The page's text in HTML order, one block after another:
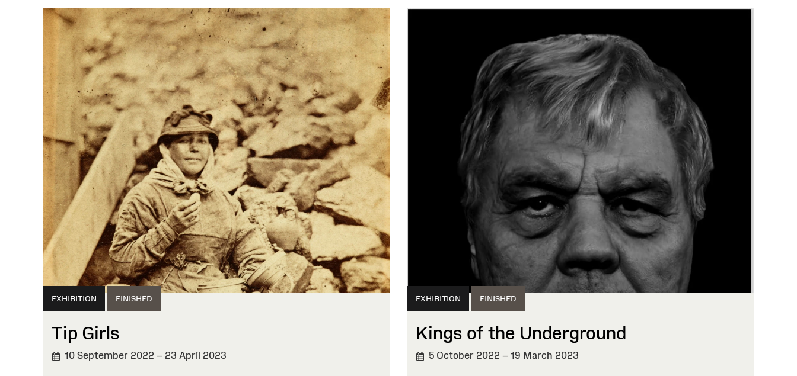
EXHIBITION FINISHED
Tip Girls
10 September 2022 – 23 April 2023
EXHIBITION FINISHED
Kings of the Underground
5 October 2022 – 19 March 2023